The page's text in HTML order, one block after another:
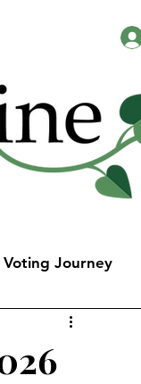
Voting Journey